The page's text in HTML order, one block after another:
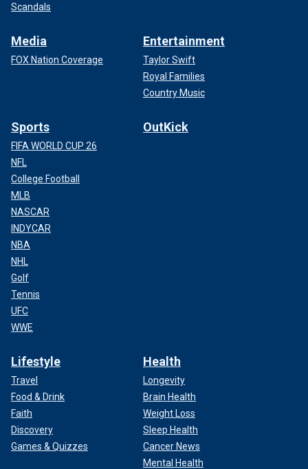
Scandals
Media
FOX Nation Coverage
Entertainment
Taylor Swift
Royal Families
Country Music
Sports
FIFA WORLD CUP 26
NFL
College Football
MLB
NASCAR
INDYCAR
NBA
NHL
Golf
Tennis
UFC
WWE
OutKick
Lifestyle
Travel
Food & Drink
Faith
Discovery
Games & Quizzes
Health
Longevity
Brain Health
Weight Loss
Sleep Health
Cancer News
Mental Health